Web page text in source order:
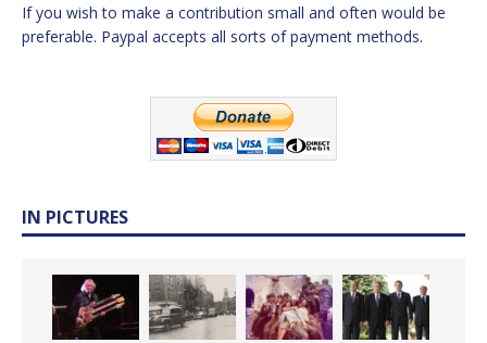
If you wish to make a contribution small and often would be
preferable. Paypal accepts all sorts of payment methods.
IN PICTURES